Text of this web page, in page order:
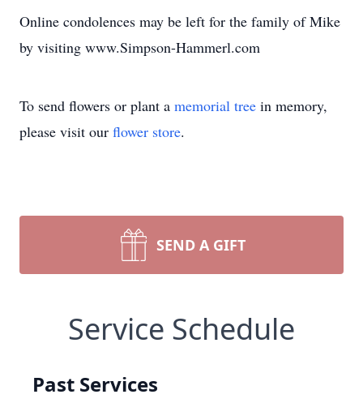
Online condolences may be left for the family of Mike
by visiting www.Simpson-Hammerl.com
To send flowers or plant a memorial tree in memory,
please visit our flower store.
SEND A GIFT
Service Schedule
Past Services